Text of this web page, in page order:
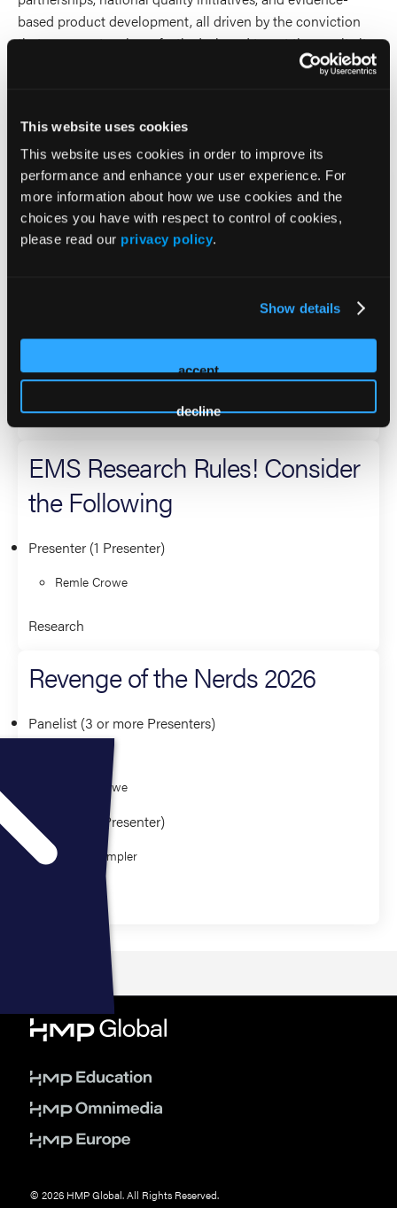
This website uses cookies
This website uses cookies in order to improve its
performance and enhance your user experience. For
more information about how we use cookies and the
choices you have with respect to control of cookies,
please read our privacy policy.
Show details
accept
decline
based product development, all driven by the conviction
that every system is perfectly designed to get the results it
gets. She is committed to using data to drive system
2026 Sessions
AI, EMS, and the Future of QI:
What’s Hype and What’s
Brooke Burton
Remle Crowe
Leadership and Management
EMS Research Rules! Consider
the Following
Presenter (1 Presenter)
Remle Crowe
Research
Revenge of the Nerds 2026
Panelist (3 or more Presenters)
Remle Crowe
Presenter (1 Presenter)
David Wampler
© 2026 HMP Global. All Rights Reserved.